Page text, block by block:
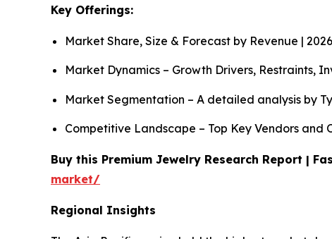
Key Offerings:
Market Share, Size & Forecast by Revenue |
Market Dynamics – Growth Drivers, Restraints,
Market Segmentation – A detailed analysis by
Competitive Landscape – Top Key Vendors and
Buy this Premium Jewelry Research Report |
market/
Regional Insights